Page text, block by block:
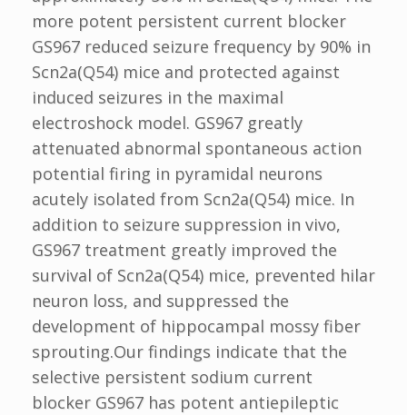
more potent persistent current blocker
GS967 reduced seizure frequency by 90% in
Scn2a(Q54) mice and protected against
induced seizures in the maximal
electroshock model. GS967 greatly
attenuated abnormal spontaneous action
potential firing in pyramidal neurons
acutely isolated from Scn2a(Q54) mice. In
addition to seizure suppression in vivo,
GS967 treatment greatly improved the
survival of Scn2a(Q54) mice, prevented hilar
neuron loss, and suppressed the
development of hippocampal mossy fiber
sprouting.Our findings indicate that the
selective persistent sodium current
blocker GS967 has potent antiepileptic